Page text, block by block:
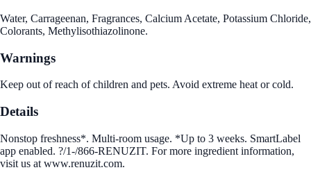
Water, Carrageenan, Fragrances, Calcium Acetate, Potassium Chloride,
Colorants, Methylisothiazolinone.
Warnings
Keep out of reach of children and pets. Avoid extreme heat or cold.
Details
Nonstop freshness*. Multi-room usage. *Up to 3 weeks. SmartLabel
app enabled. ?/1-/866-RENUZIT. For more ingredient information,
visit us at www.renuzit.com.